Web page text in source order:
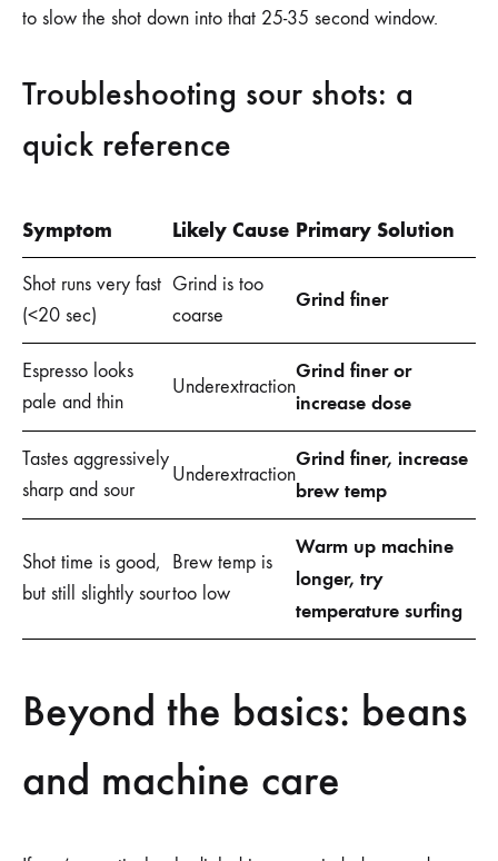
to slow the shot down into that 25-35 second window.
Troubleshooting sour shots: a
quick reference
Symptom Likely Cause Primary Solution
Shot runs very fast
(<20 sec)
Grind is too
coarse
Grind finer
Espresso looks
pale and thin
Underextraction
Grind finer or
increase dose
Tastes aggressively
sharp and sour
Underextraction
Grind finer, increase
brew temp
Shot time is good,
but still slightly sour
Brew temp is
too low
Warm up machine
longer, try
temperature surfing
Beyond the basics: beans
and machine care